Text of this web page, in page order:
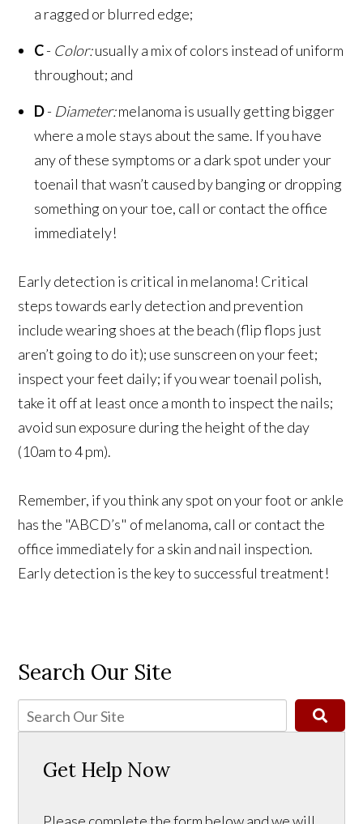
a ragged or blurred edge;
C- Color:usually a mix of colors instead of uniform
throughout; and
D- Diameter:melanoma is usually getting bigger
where a mole stays about the same. If you have
any of these symptoms or a dark spot under your
toenail that wasn’t caused by banging or dropping
something on your toe, call or contact the office
immediately!
Early detection is critical in melanoma! Critical
steps towards early detection and prevention
include wearing shoes at the beach (flip flops just
aren’t going to do it); use sunscreen on your feet;
inspect your feet daily; if you wear toenail polish,
take it off at least once a month to inspect the nails;
avoid sun exposure during the height of the day
(10am to 4 pm).
Remember, if you think any spot on your foot or ankle
has the "ABCD’s" of melanoma, call or contact the
office immediately for a skin and nail inspection.
Early detection is the key to successful treatment!
Search Our Site
Get Help Now